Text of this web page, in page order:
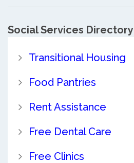
Social Services Directory
Transitional Housing
Food Pantries
Rent Assistance
Free Dental Care
Free Clinics